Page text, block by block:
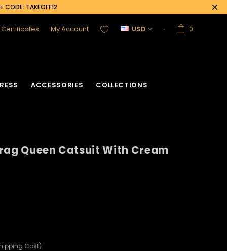
CODE: TAKEOFF12
Certificates My Account USD 0
ACCESSORIES COLLECTIONS
Queen Catsuit With Cream
Cost)